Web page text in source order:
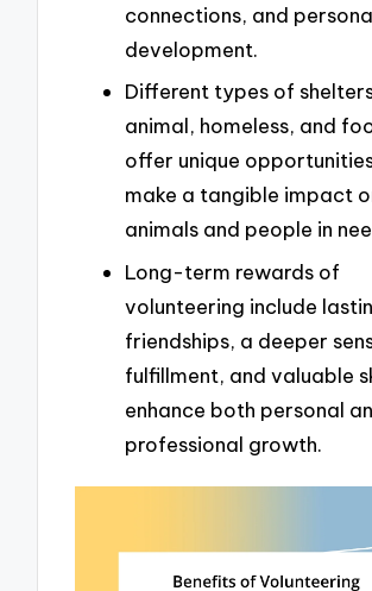
connections, and
development.
Different types of
animal, homeless, and
offer unique
make a tangible impact
animals and people in
Long-term rewards of
volunteering include
friendships, a deeper
fulfillment, and valuable
enhance both personal
professional growth.